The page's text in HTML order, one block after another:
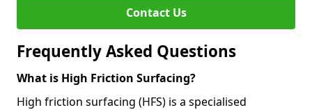
Contact Us
Frequently Asked Questions
What is High Friction Surfacing?
High friction surfacing (HFS) is a specialised